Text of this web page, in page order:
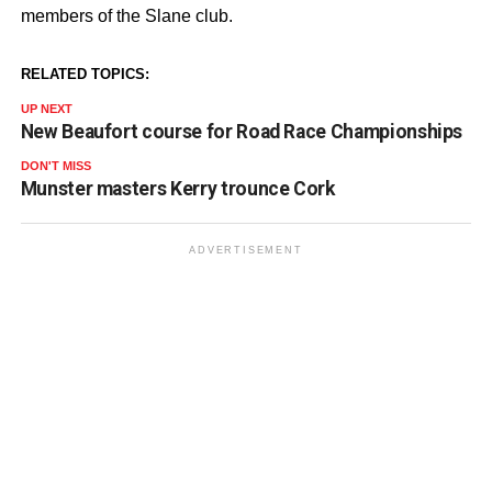
members of the Slane club.
RELATED TOPICS:
UP NEXT
New Beaufort course for Road Race Championships
DON'T MISS
Munster masters Kerry trounce Cork
ADVERTISEMENT